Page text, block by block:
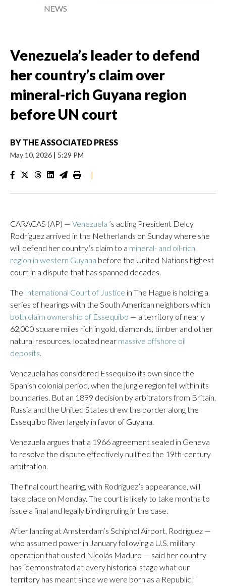
NEWS
Venezuela’s leader to defend
her country’s claim over
mineral-rich Guyana region
before UN court
BY THE ASSOCIATED PRESS
May 10, 2026 | 5:29 PM
|
CARACAS (AP) — Venezuela ’s acting President Delcy
Rodríguez arrived in the Netherlands on Sunday where she
will defend her country’s claim to a mineral- and oil-rich
region in western Guyana before the United Nations highest
court in a dispute that has spanned decades.
The International Court of Justice in The Hague is holding a
series of hearings with the South American neighbors which
both claim ownership of Essequibo — a territory of nearly
62,000 square miles rich in gold, diamonds, timber and other
natural resources, located near massive offshore oil
deposits.
Venezuela has considered Essequibo its own since the
Spanish colonial period, when the jungle region fell within its
boundaries. But an 1899 decision by arbitrators from Britain,
Russia and the United States drew the border along the
Essequibo River largely in favor of Guyana.
Venezuela argues that a 1966 agreement sealed in Geneva
to resolve the dispute effectively nullified the 19th-century
arbitration.
The final court hearing, with Rodríguez’s appearance, will
take place on Monday. The court is likely to take months to
issue a final and legally binding ruling in the case.
After landing at Amsterdam’s Schiphol Airport, Rodríguez —
who assumed power in January following a U.S. military
operation that ousted Nicolás Maduro — said her country
has “demonstrated at every historical stage what our
territory has meant since we were born as a Republic.”